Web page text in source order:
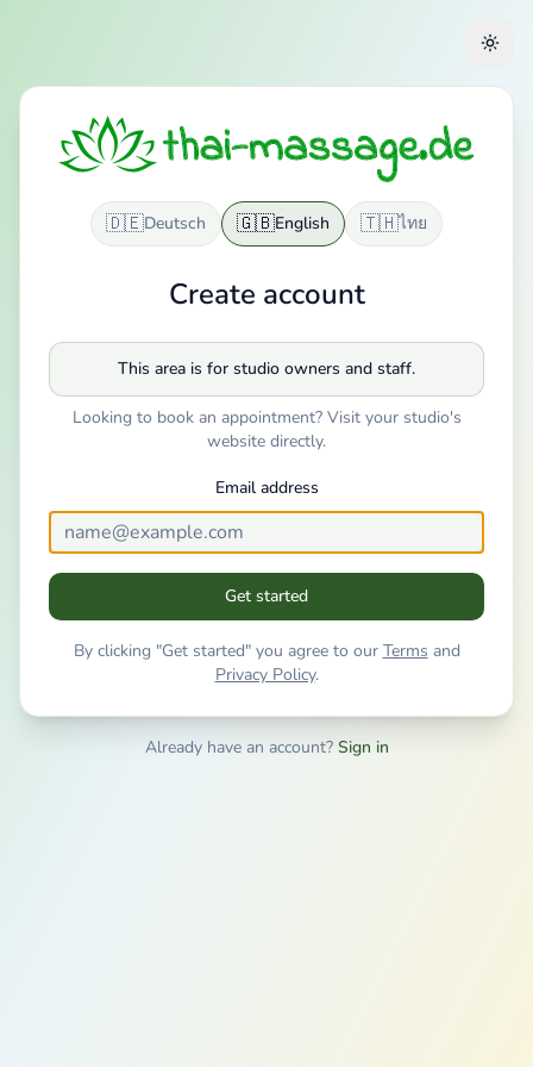
🇩🇪Deutsch 🇬🇧English 🇹🇭ไทย
Create account
This area is for studio owners and staff.
Looking to book an appointment? Visit your studio's
website directly.
Email address
Get started
By clicking "Get started" you agree to our Terms and
Privacy Policy.
Already have an account? Sign in